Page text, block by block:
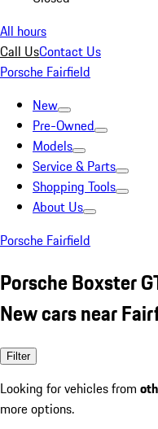
All hours
Call UsContact Us
Porsche Fairfield
New
Pre-Owned
Models
Service & Parts
Shopping Tools
About Us
Porsche Fairfield
Porsche Boxster
New cars near
Filter
Looking for vehicles from
more options.